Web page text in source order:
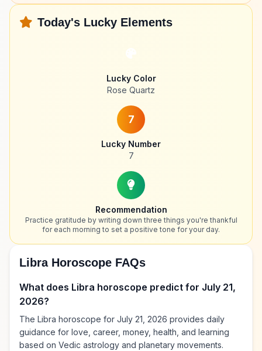
Today's Lucky Elements
Lucky Color
Rose Quartz
7
Lucky Number
7
Recommendation
Practice gratitude by writing down three things you're thankful
for each morning to set a positive tone for your day.
Libra Horoscope FAQs
What does Libra horoscope predict for July 21,
2026?
The Libra horoscope for July 21, 2026 provides daily
guidance for love, career, money, health, and learning
based on Vedic astrology and planetary movements.